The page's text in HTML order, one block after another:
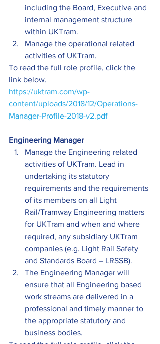
including the Board, Executive and
internal management structure
within UKTram.
Manage the operational related
activities of UKTram.
To read the full role profile, click the
link below.
https://uktram.com/wp-
content/uploads/2018/12/Operations-
Manager-Profile-2018-v2.pdf
Engineering Manager
Manage the Engineering related
activities of UKTram. Lead in
undertaking its statutory
requirements and the requirements
of its members on all Light
Rail/Tramway Engineering matters
for UKTram and when and where
required, any subsidiary UKTram
companies (e.g. Light Rail Safety
and Standards Board – LRSSB).
The Engineering Manager will
ensure that all Engineering based
work streams are delivered in a
professional and timely manner to
the appropriate statutory and
business bodies.